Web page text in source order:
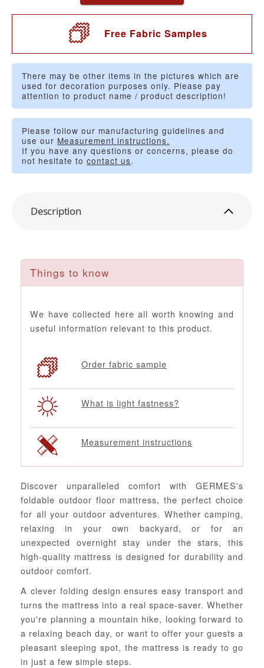
Free Fabric Samples
There may be other items in the pictures which are
used for decoration purposes only. Please pay
attention to product name / product description!
Please follow our manufacturing guidelines and
use our Measurement instructions.
If you have any questions or concerns, please do
not hesitate to contact us.
Description
Things to know
We have collected here all worth knowing and
useful information relevant to this product.
Order fabric sample
What is light fastness?
Measurement instructions
Discover unparalleled comfort with GERMES's
foldable outdoor floor mattress, the perfect choice
for all your outdoor adventures. Whether camping,
relaxing in your own backyard, or for an
unexpected overnight stay under the stars, this
high-quality mattress is designed for durability and
outdoor comfort.
A clever folding design ensures easy transport and
turns the mattress into a real space-saver. Whether
you're planning a mountain hike, looking forward to
a relaxing beach day, or want to offer your guests a
pleasant sleeping spot, the mattress is ready to go
in just a few simple steps.